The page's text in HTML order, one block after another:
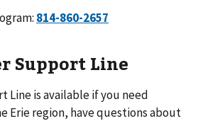
814-860-2657
Support Line
Line is available if you need
Erie region, have questions about